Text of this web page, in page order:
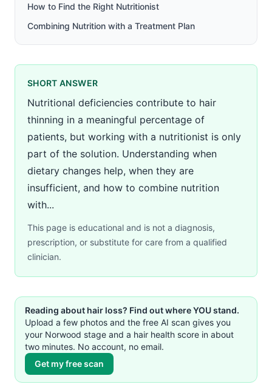
How to Find the Right Nutritionist
Combining Nutrition with a Treatment Plan
SHORT ANSWER
Nutritional deficiencies contribute to hair
thinning in a meaningful percentage of
patients, but working with a nutritionist is only
part of the solution. Understanding when
dietary changes help, when they are
insufficient, and how to combine nutrition
with...
This page is educational and is not a diagnosis,
prescription, or substitute for care from a qualified
clinician.
Reading about hair loss? Find out where YOU stand.
Upload a few photos and the free AI scan gives you
your Norwood stage and a hair health score in about
two minutes. No account, no email.
Get my free scan